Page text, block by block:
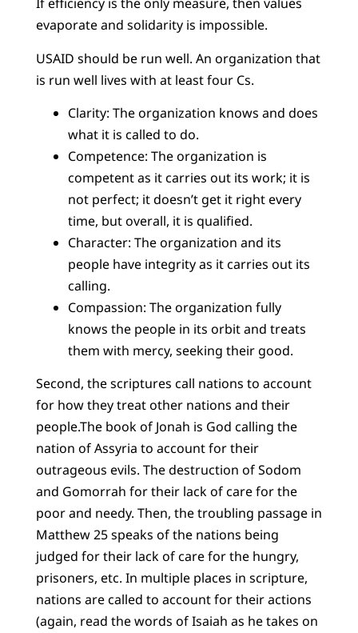
evaporate and solidarity is impossible.
USAID should be run well. An organization that
is run well lives with at least four Cs.
Clarity: The organization knows and does
what it is called to do.
Competence: The organization is
competent as it carries out its work; it is
not perfect; it doesn’t get it right every
time, but overall, it is qualified.
Character: The organization and its
people have integrity as it carries out its
calling.
Compassion: The organization fully
knows the people in its orbit and treats
them with mercy, seeking their good.
Second, the scriptures call nations to account
for how they treat other nations and their
people.The book of Jonah is God calling the
nation of Assyria to account for their
outrageous evils. The destruction of Sodom
and Gomorrah for their lack of care for the
poor and needy. Then, the troubling passage in
Matthew 25 speaks of the nations being
judged for their lack of care for the hungry,
prisoners, etc. In multiple places in scripture,
nations are called to account for their actions
(again, read the words of Isaiah as he takes on